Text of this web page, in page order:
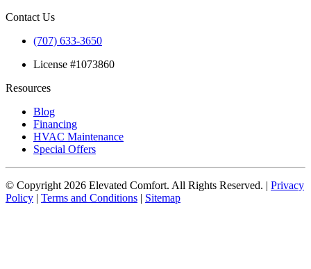
Contact Us
(707) 633-3650
License #1073860
Resources
Blog
Financing
HVAC Maintenance
Special Offers
© Copyright 2026 Elevated Comfort. All Rights Reserved. | Privacy
Policy | Terms and Conditions | Sitemap